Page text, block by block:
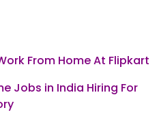
From Home At Flipkart
Jobs in India Hiring For